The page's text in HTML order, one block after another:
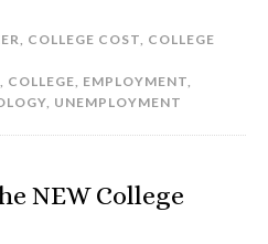
, COLLEGE COST, COLLEGE
, COLLEGE, EMPLOYMENT,
, UNEMPLOYMENT
NEW College